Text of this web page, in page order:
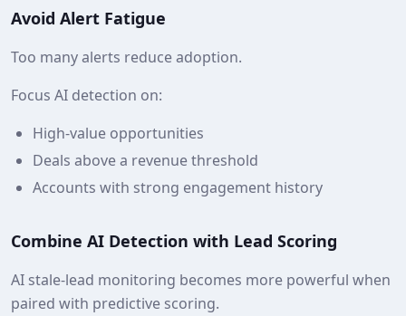
Avoid Alert Fatigue
Too many alerts reduce adoption.
Focus AI detection on:
High‑value opportunities
Deals above a revenue threshold
Accounts with strong engagement history
Combine AI Detection with Lead Scoring
AI stale‑lead monitoring becomes more powerful when
paired with predictive scoring.